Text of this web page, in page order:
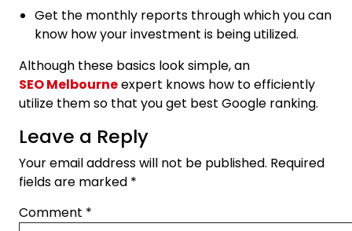
Get the monthly reports through which you can
know how your investment is being utilized.
Although these basics look simple, an
SEO Melbourneexpert knows how to efficiently
utilize them so that you get best Google ranking.
Leave a Reply
Your email address will not be published. Required
fields are marked *
Comment *